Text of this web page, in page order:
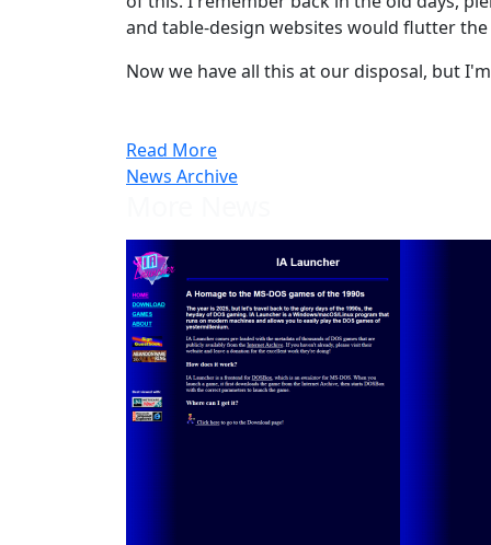
and table-design websites would flutter
Now we have all this at our disposal, but
Read More
News Archive